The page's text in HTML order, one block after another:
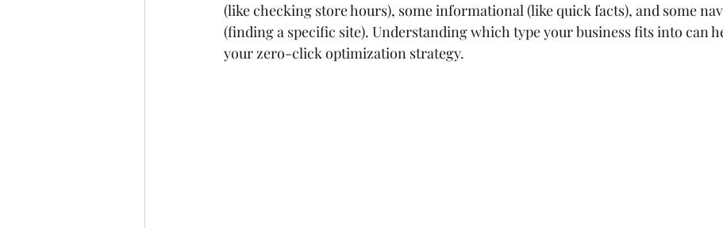
(like checking store hours), some informational (like quick facts), and some
(finding a specific site). Understanding which type your business fits into can
your zero-click optimization strategy.